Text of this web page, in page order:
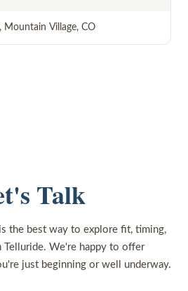
, Mountain Village, CO
Talk
the best way to explore fit, timing,
Telluride. We're happy to offer
just beginning or well underway.